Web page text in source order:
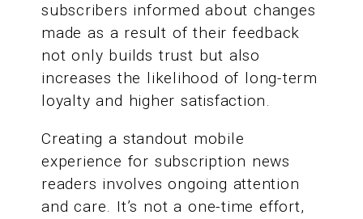
subscribers informed about changes
made as a result of their feedback
not only builds trust but also
increases the likelihood of long-term
loyalty and higher satisfaction.
Creating a standout mobile
experience for subscription news
readers involves ongoing attention
and care. It’s not a one-time effort,